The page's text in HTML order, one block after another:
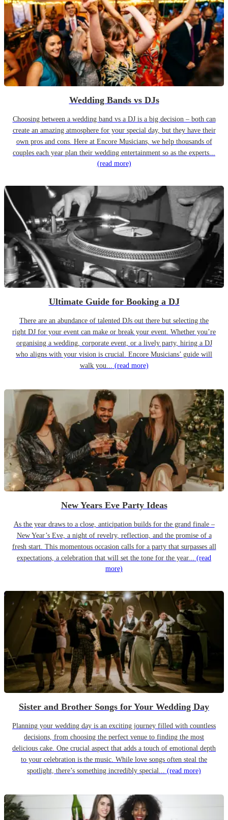
Wedding Bands vs DJs
Choosing between a wedding band vs a DJ is a big decision – both can
create an amazing atmosphere for your special day, but they have their
own pros and cons. Here at Encore Musicians, we help thousands of
couples each year plan their wedding entertainment so as the experts...
(read more)
Ultimate Guide for Booking a DJ
There are an abundance of talented DJs out there but selecting the
right DJ for your event can make or break your event. Whether you’re
organising a wedding, corporate event, or a lively party, hiring a DJ
who aligns with your vision is crucial. Encore Musicians’ guide will
walk you... (read more)
New Years Eve Party Ideas
As the year draws to a close, anticipation builds for the grand finale –
New Year’s Eve, a night of revelry, reflection, and the promise of a
fresh start. This momentous occasion calls for a party that surpasses all
expectations, a celebration that will set the tone for the year... (read
more)
Sister and Brother Songs for Your Wedding Day
Planning your wedding day is an exciting journey filled with countless
decisions, from choosing the perfect venue to finding the most
delicious cake. One crucial aspect that adds a touch of emotional depth
to your celebration is the music. While love songs often steal the
spotlight, there’s something incredibly special... (read more)